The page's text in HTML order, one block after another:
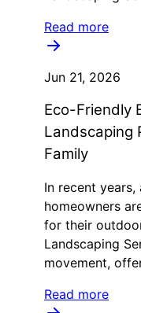
Read more
Jun 21, 2026
Eco-Friendly
Landscaping
Family
In recent
homeowners
for their
Landscaping
movement,
Read more